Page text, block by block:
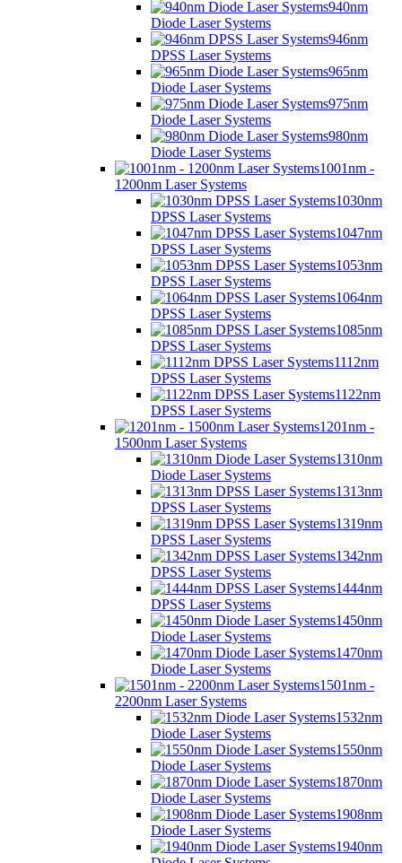
940nm
Diode Laser Systems
946nm
DPSS Laser Systems
965nm
Diode Laser Systems
975nm
Diode Laser Systems
980nm
Diode Laser Systems
1001nm -
1200nm Laser Systems
1030nm
DPSS Laser Systems
1047nm
DPSS Laser Systems
1053nm
DPSS Laser Systems
1064nm
DPSS Laser Systems
1085nm
DPSS Laser Systems
1112nm
DPSS Laser Systems
1122nm
DPSS Laser Systems
1201nm -
1500nm Laser Systems
1310nm
Diode Laser Systems
1313nm
DPSS Laser Systems
1319nm
DPSS Laser Systems
1342nm
DPSS Laser Systems
1444nm
DPSS Laser Systems
1450nm
Diode Laser Systems
1470nm
Diode Laser Systems
1501nm -
2200nm Laser Systems
1532nm
Diode Laser Systems
1550nm
Diode Laser Systems
1870nm
Diode Laser Systems
1908nm
Diode Laser Systems
1940nm